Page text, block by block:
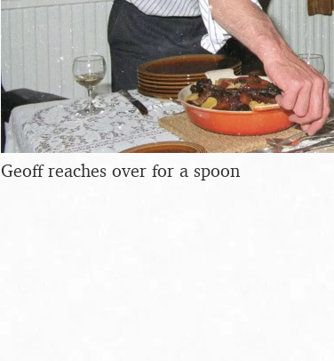
Geoff reaches over for a spoon